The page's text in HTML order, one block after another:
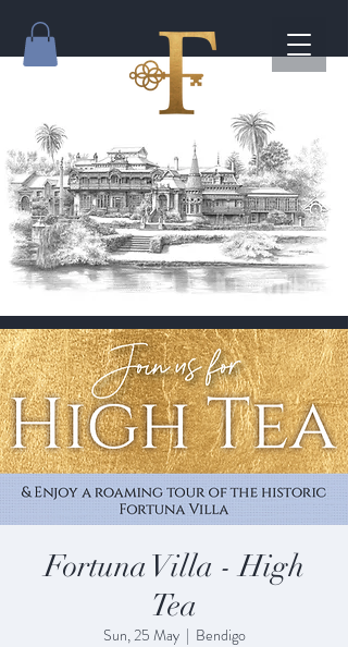
Fortuna Villa - High
Tea
Sun, 25 May
  |
Bendigo